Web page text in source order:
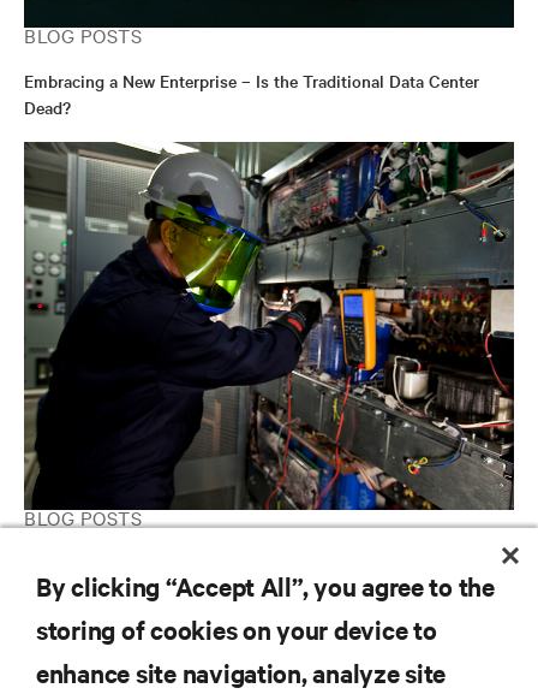
BLOG POSTS
Embracing a New Enterprise – Is the Traditional Data Center
Dead?
BLOG POSTS
RESOURCES
By clicking “Accept All”, you agree to the
storing of cookies on your device to
enhance site navigation, analyze site